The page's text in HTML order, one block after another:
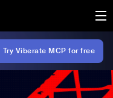
Try Viberate MCP for free